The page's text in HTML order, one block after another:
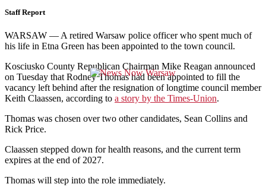
Staff Report
WARSAW — A retired Warsaw police officer who spent much of
his life in Etna Green has been appointed to the town council.
Kosciusko County Republican Chairman Mike Reagan announced
on Tuesday that Rodney Thomas had been appointed to fill the
vacancy left behind after the resignation of longtime council member
Keith Claassen, according to a story by the Times-Union.
Thomas was chosen over two other candidates, Sean Collins and
Rick Price.
Claassen stepped down for health reasons, and the current term
expires at the end of 2027.
Thomas will step into the role immediately.